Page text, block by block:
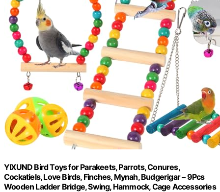
YIXUND Bird Toys for Parakeets, Parrots, Conures,
Cockatiels, Love Birds, Finches, Mynah, Budgerigar – 9Pcs
Wooden Ladder Bridge, Swing, Hammock, Cage Accessories